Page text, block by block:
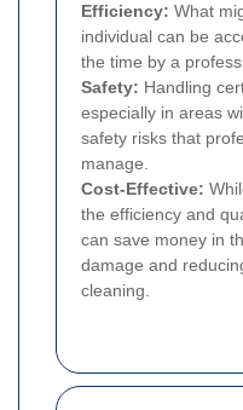
Efficiency: What
individual can be
the time by a
Safety: Handling
especially in areas
safety risks that
manage.
Cost-Effective:
the efficiency and
can save money in
damage and
cleaning.